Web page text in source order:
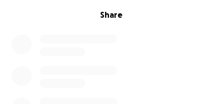
Share